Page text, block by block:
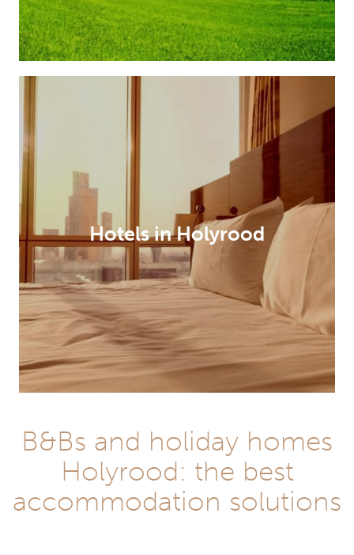
Hotels in Holyrood
B&Bs and holiday homes
Holyrood: the best
accommodation solutions